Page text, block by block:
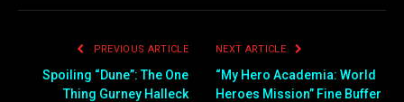
PREVIOUS ARTICLE
Spoiling “Dune”: The One
Thing Gurney Halleck
NEXT ARTICLE
“My Hero Academia: World
Heroes Mission” Fine Buffer